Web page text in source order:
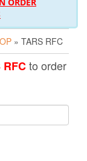
ORDER
» TARS RFC
RFCto order